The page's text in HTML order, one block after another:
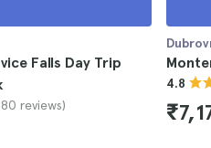
Falls Day Trip
reviews)
4.8